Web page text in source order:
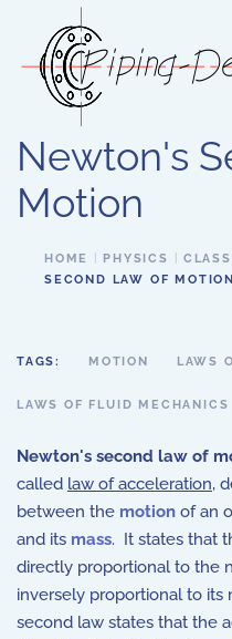
Skip to main content
Newton's
Motion
HOME PHYSICS
SECOND LAW OF MOTION
TAGS: MOTION LAWS
LAWS OF FLUID MECHANICS
Newton's second law of
called law of acceleration,
between the motion of an
and its mass. It states that
directly proportional to the
inversely proportional to its
second law states that the